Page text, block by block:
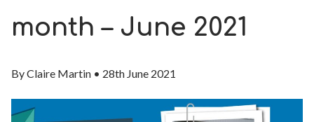
month – June 2021
ByClaire Martin • 28th June 2021